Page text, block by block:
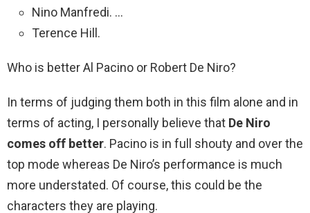
Nino Manfredi. …
Terence Hill.
Who is better Al Pacino or Robert De Niro?
In terms of judging them both in this film alone and in
terms of acting, I personally believe that De Niro
comes off better. Pacino is in full shouty and over the
top mode whereas De Niro’s performance is much
more understated. Of course, this could be the
characters they are playing.